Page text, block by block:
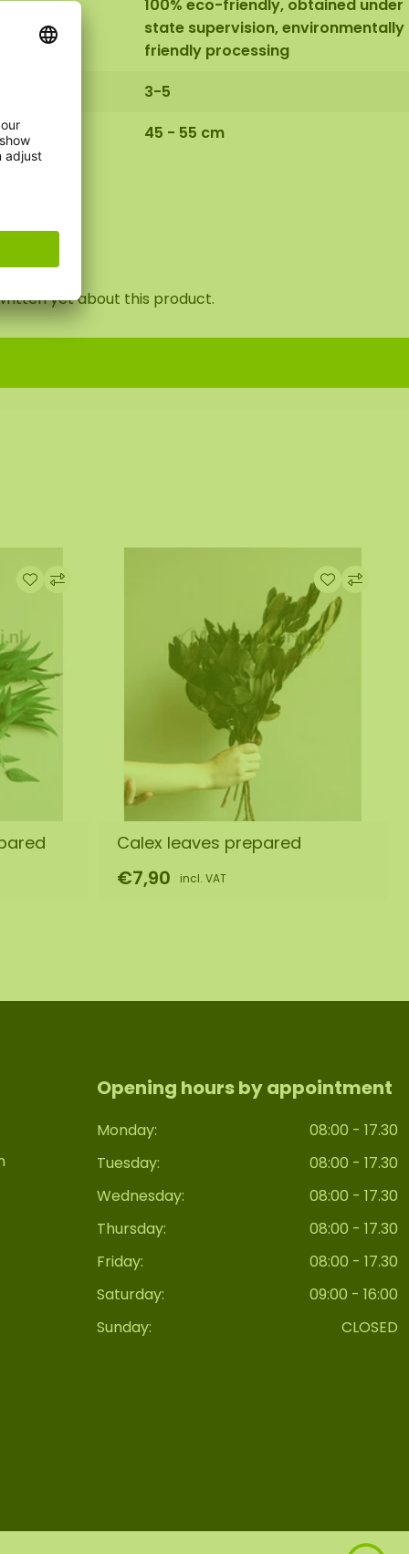
100% eco-friendly, obtained under
state supervision, environmentally
friendly processing
3-5
45 - 55 cm
yet about this product.
Calex leaves prepared
€7,90 incl. VAT
Opening hours by appointment
Monday:
08:00 - 17.30
Tuesday:
08:00 - 17.30
Wednesday:
08:00 - 17.30
Thursday:
08:00 - 17.30
Friday:
08:00 - 17.30
Saturday:
09:00 - 16:00
Sunday:
CLOSED